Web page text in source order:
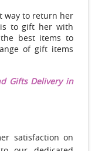
way to return her
to gift her with
best items to
of gift items
Gifts Delivery in
satisfaction on